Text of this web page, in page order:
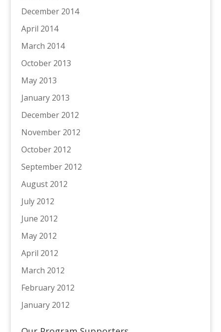
December 2014
April 2014
March 2014
October 2013
May 2013
January 2013
December 2012
November 2012
October 2012
September 2012
August 2012
July 2012
June 2012
May 2012
April 2012
March 2012
February 2012
January 2012